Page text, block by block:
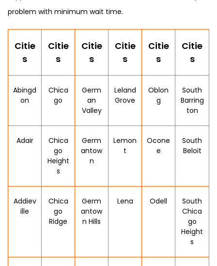
problem with minimum wait time.
Citie
s
Citie
s
Citie
s
Citie
s
Citie
s
Citie
s
Abingd
on
Chica
go
Germ
an
Valley
Leland
Grove
Oblon
g
South
Barring
ton
Adair
Chica
go
Height
s
Germ
antow
n
Lemon
t
Ocone
e
South
Beloit
Addiev
ille
Chica
go
Ridge
Germ
antow
n Hills
Lena Odell
South
Chica
go
Height
s